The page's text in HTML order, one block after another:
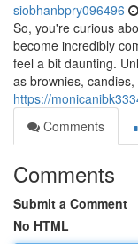
siobhanbpry096496
So, you're curious
become incredibly
feel a bit daunting.
as brownies, candies,
https://
Comments
Comments
Submit a Comment
No HTML